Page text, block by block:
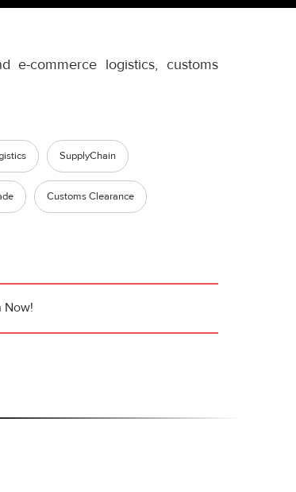
e-commerce logistics, customs
SupplyChain
Customs Clearance
Now!